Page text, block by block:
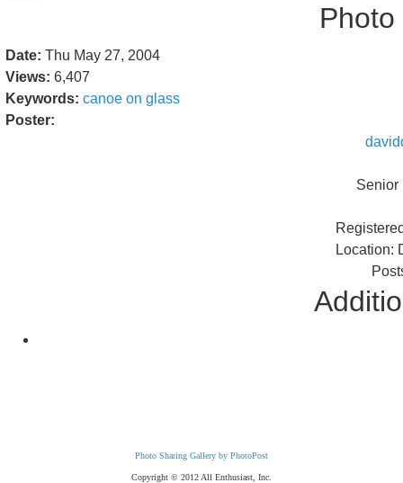
Date: Thu May 27, 2004
Views: 6,407
Keywords: canoe on glass
Poster:
Senior
Location:
Photo Sharing Gallery by PhotoPost
Copyright © 2012 All Enthusiast, Inc.